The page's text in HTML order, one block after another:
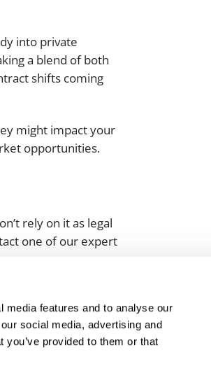
media features and to analyse our
social media, advertising and
provided to them or that
into private
a blend of both
shifts coming
might impact your
opportunities.
rely on it as legal
one of our expert